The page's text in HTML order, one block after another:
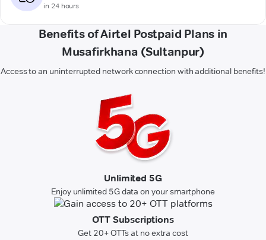
in 24 hours
Benefits of Airtel Postpaid Plans in
Musafirkhana (Sultanpur)
Access to an uninterrupted network connection with additional benefits!
Unlimited 5G
Enjoy unlimited 5G data on your smartphone
OTT Subscriptions
Get 20+ OTTs at no extra cost